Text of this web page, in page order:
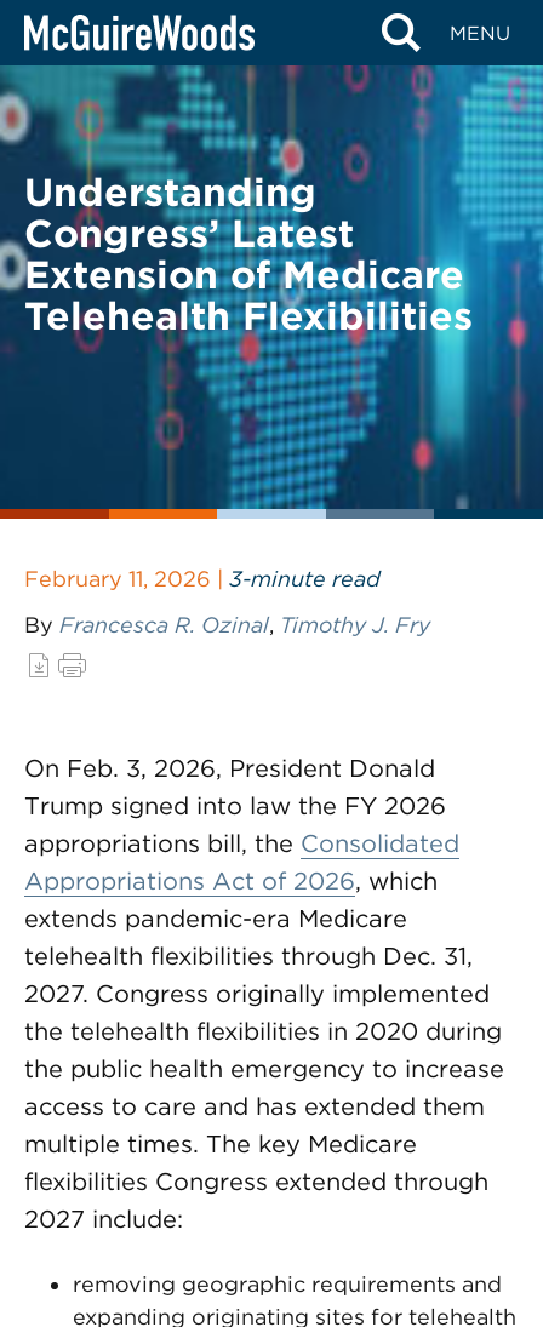
Skip
content
MENU
BACK TO LEGAL ALERTS
Understanding
Congress’ Latest
Extension of Medicare
Telehealth Flexibilities
February 11, 2026 | 3-minute read
By Francesca R. Ozinal, Timothy J. Fry
On Feb. 3, 2026, President Donald
Trump signed into law the FY 2026
appropriations bill, the Consolidated
Appropriations Act of 2026, which
extends pandemic-era Medicare
telehealth flexibilities through Dec. 31,
2027. Congress originally implemented
the telehealth flexibilities in 2020 during
the public health emergency to increase
access to care and has extended them
multiple times. The key Medicare
flexibilities Congress extended through
2027 include:
removing geographic requirements and
expanding originating sites for telehealth